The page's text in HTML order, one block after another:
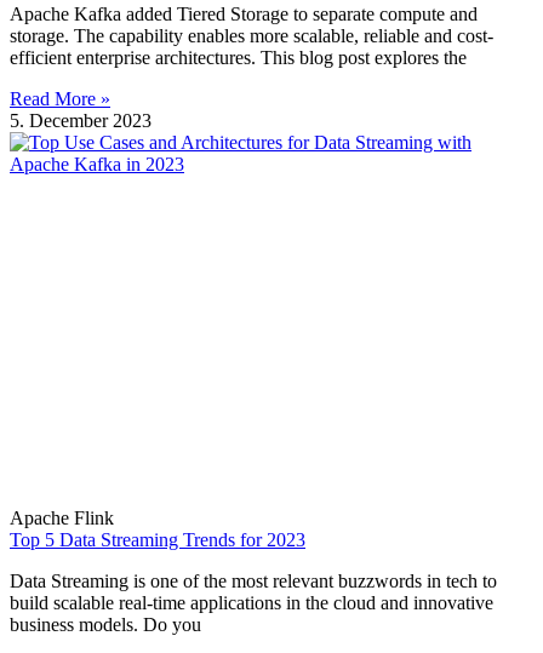
Apache Kafka added Tiered Storage to separate compute and
storage. The capability enables more scalable, reliable and cost-
efficient enterprise architectures. This blog post explores the
Read More »
5. December 2023
Apache Flink
Top 5 Data Streaming Trends for 2023
Data Streaming is one of the most relevant buzzwords in tech to
build scalable real-time applications in the cloud and innovative
business models. Do you